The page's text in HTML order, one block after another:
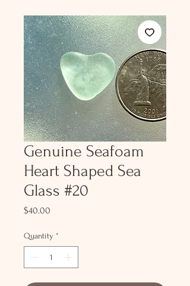
Genuine Seafoam
Heart Shaped Sea
Glass #20
$40.00
Quantity *